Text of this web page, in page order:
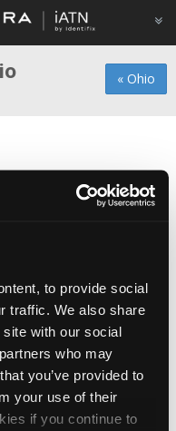
to provide social
traffic. We also share
with our social
who may
you’ve provided to
your use of their
if you continue to
« Ohio